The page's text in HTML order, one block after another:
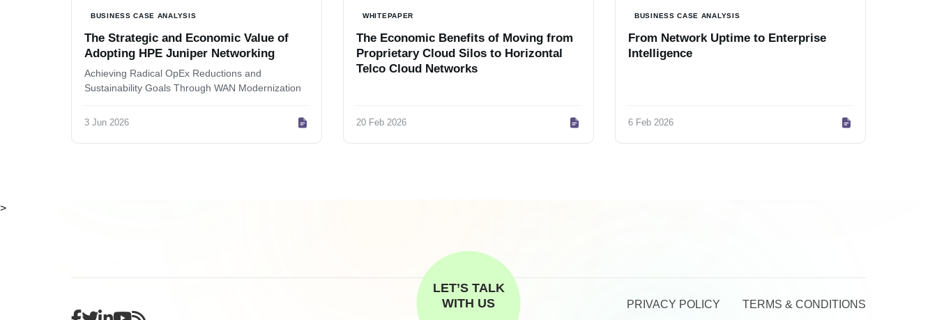
BUSINESS CASE ANALYSIS
The Strategic and Economic Value of
Adopting HPE Juniper Networking
Achieving Radical OpEx Reductions and
Sustainability Goals Through WAN Modernization
3 Jun 2026
WHITEPAPER
The Economic Benefits of Moving from
Proprietary Cloud Silos to Horizontal
Telco Cloud Networks
20 Feb 2026
BUSINESS CASE ANALYSIS
From Network Uptime to Enterprise
Intelligence
6 Feb 2026
>
LET’S TALK
WITH US
PRIVACY POLICY TERMS & CONDITIONS